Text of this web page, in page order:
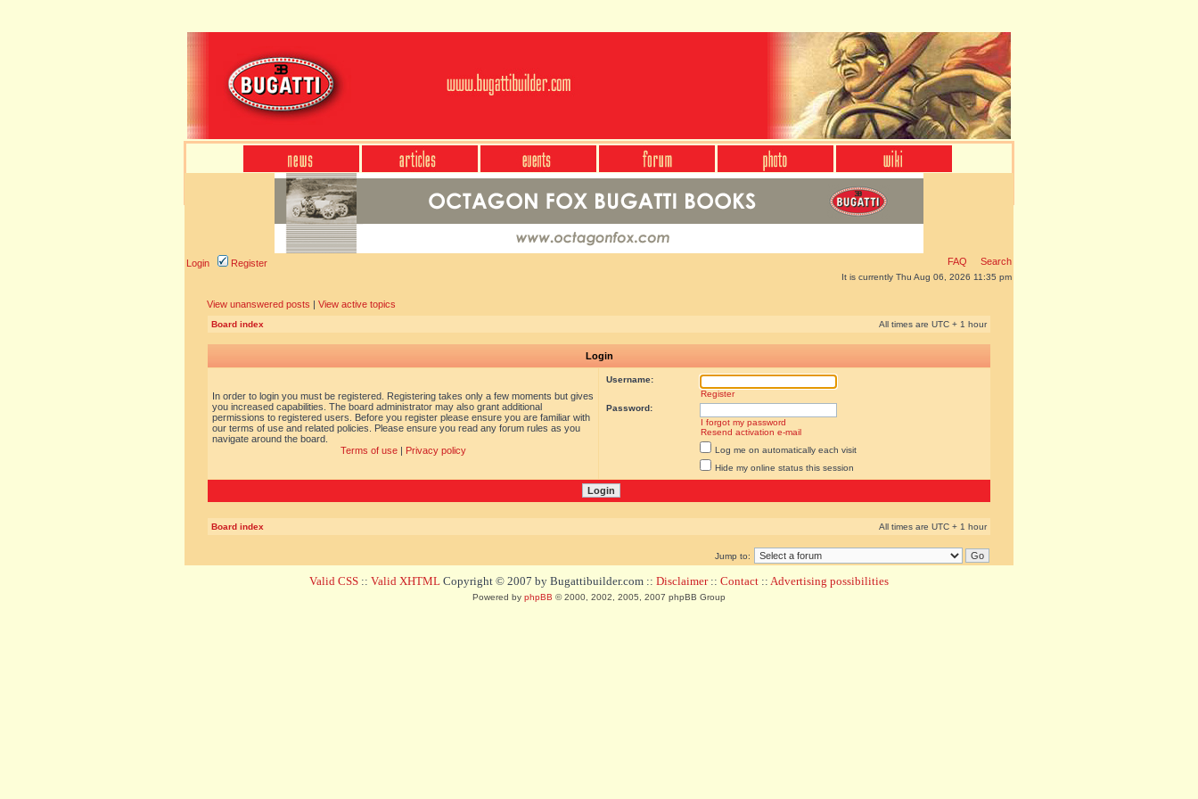
Login Register FAQ Search
It is currently Thu Aug 06, 2026 11:35 pm
View unanswered posts | View active topics
Board index All times are UTC + 1 hour
Login
In order to login you must be registered. Registering takes only a few moments but gives
you increased capabilities. The board administrator may also grant additional
permissions to registered users. Before you register please ensure you are familiar with
our terms of use and related policies. Please ensure you read any forum rules as you
navigate around the board.
Terms of use| Privacy policy
Username:
Register
Password:
I forgot my password
Resend activation e-mail
Log me on automatically each visit
Hide my online status this session
Board index All times are UTC + 1 hour
Jump to:
Valid CSS :: Valid XHTML Copyright © 2007 by Bugattibuilder.com :: Disclaimer:: Contact :: Advertising possibilities
Powered by phpBB © 2000, 2002, 2005, 2007 phpBB Group